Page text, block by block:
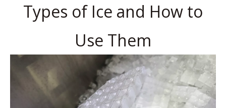
Types of Ice and How to
Use Them